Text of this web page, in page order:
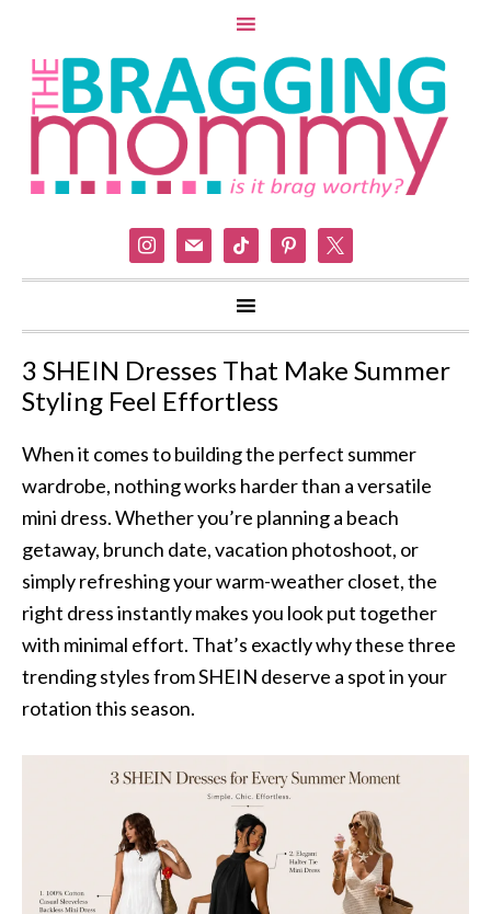
instagram
mail tiktok pinterest
3 SHEIN Dresses That Make Summer
Styling Feel Effortless
When it comes to building the perfect summer
wardrobe, nothing works harder than a versatile
mini dress. Whether you’re planning a beach
getaway, brunch date, vacation photoshoot, or
simply refreshing your warm-weather closet, the
right dress instantly makes you look put together
with minimal effort. That’s exactly why these three
trending styles from SHEIN deserve a spot in your
rotation this season.